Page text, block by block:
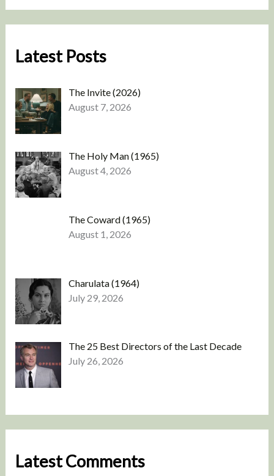
Latest Posts
The Invite (2026)
August 7, 2026
The Holy Man (1965)
August 4, 2026
The Coward (1965)
August 1, 2026
Charulata (1964)
July 29, 2026
The 25 Best Directors of the Last Decade
July 26, 2026
Latest Comments